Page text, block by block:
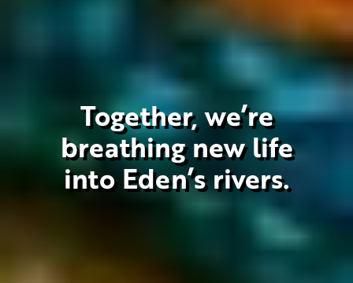
Together, we’re
breathing new life
into Eden’s rivers.